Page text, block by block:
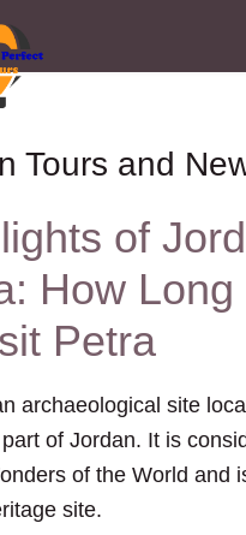
Tours and
of
How Long
Petra
archaeological site
of Jordan. It is
of the World and
site.